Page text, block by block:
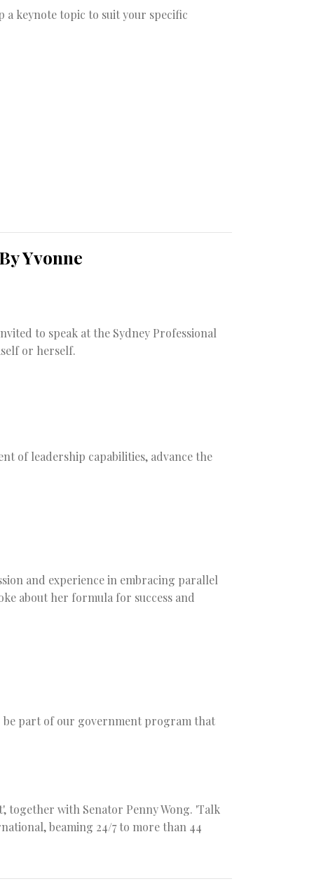
a keynote topic to suit your specific
Yvonne
to speak at the Sydney Professional
or herself.
of leadership capabilities, advance the
and experience in embracing parallel
about her formula for success and
be part of our government program that
together with Senator Penny Wong. 'Talk
beaming 24/7 to more than 44